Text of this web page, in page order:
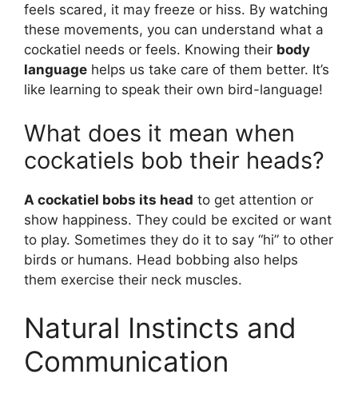
feels scared, it may freeze or hiss. By watching
these movements, you can understand what a
cockatiel needs or feels. Knowing their body
language helps us take care of them better. It’s
like learning to speak their own bird-language!
What does it mean when
cockatiels bob their heads?
A cockatiel bobs its head to get attention or
show happiness. They could be excited or want
to play. Sometimes they do it to say “hi” to other
birds or humans. Head bobbing also helps
them exercise their neck muscles.
Natural Instincts and
Communication